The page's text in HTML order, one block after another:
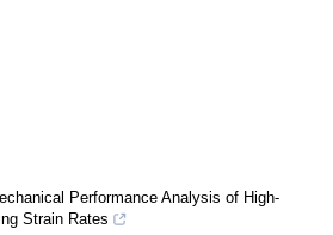
Performance Analysis of High-
Strain Rates